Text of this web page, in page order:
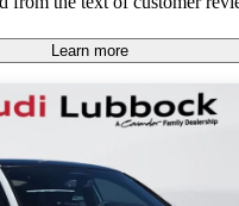
Learn more